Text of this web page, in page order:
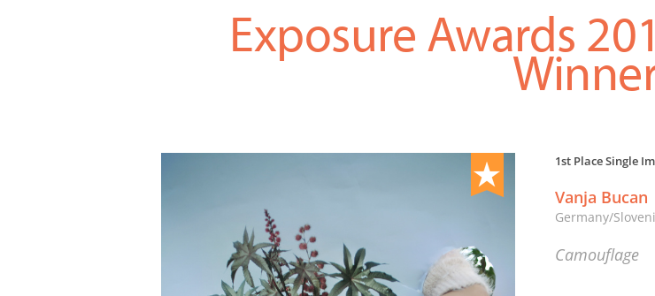
Exposure Awards
1st Place Single
Vanja Bucan
Germany/
Camouflage